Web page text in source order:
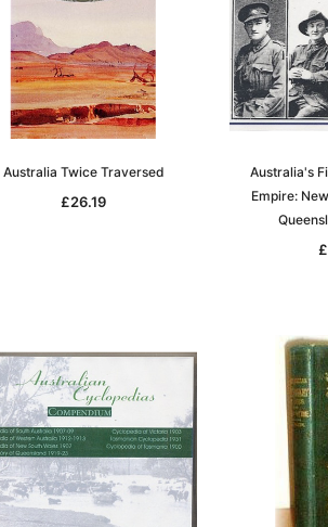
Australia Twice Traversed
£26.19
Australia's
Empire: